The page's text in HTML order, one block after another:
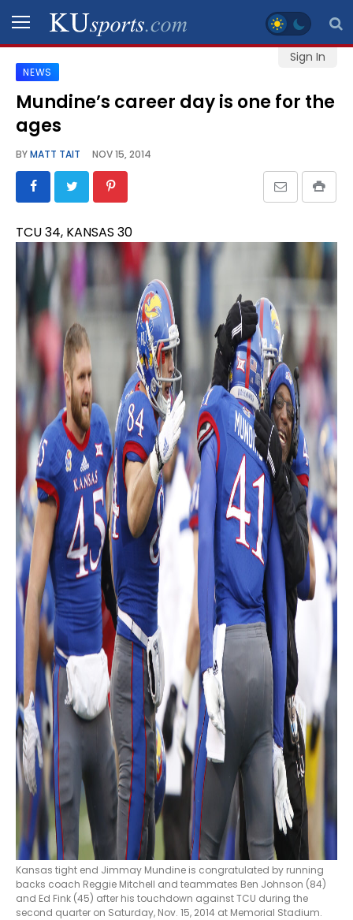
Sign In
SPORTS
STAFF
SCHEDULES
VIDEO
GALLERY
CONTACT
LEGAL
NEWS
Mundine’s career day is one for the
ages
BYMATT TAIT NOV 15, 2014
TCU 34, KANSAS 30
Kansas tight end Jimmay Mundine is congratulated by running
backs coach Reggie Mitchell and teammates Ben Johnson (84)
and Ed Fink (45) after his touchdown against TCU during the
second quarter on Saturday, Nov. 15, 2014 at Memorial Stadium.